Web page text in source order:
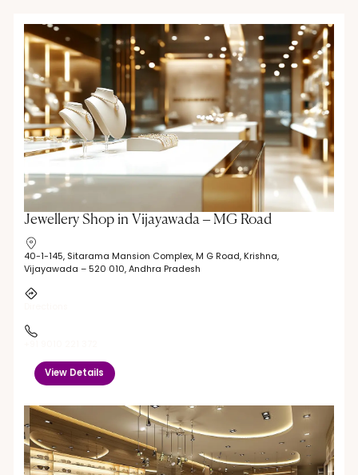
Jewellery Shop in Vijayawada – MG Road
40-1-145, Sitarama Mansion Complex, M G Road, Krishna,
Vijayawada – 520 010, Andhra Pradesh
View Details